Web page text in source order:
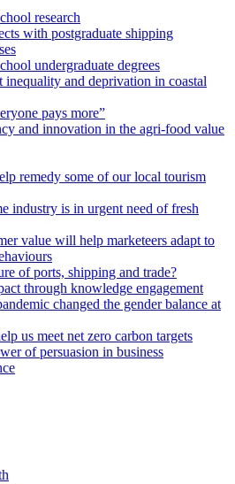
research
with postgraduate shipping
undergraduate degrees
inequality and deprivation in coastal
pays more”
and innovation in the agri-food value
remedy some of our local tourism
industry is in urgent need of fresh
value will help marketeers adapt to
of ports, shipping and trade?
through knowledge engagement
changed the gender balance at
us meet net zero carbon targets
of persuasion in business